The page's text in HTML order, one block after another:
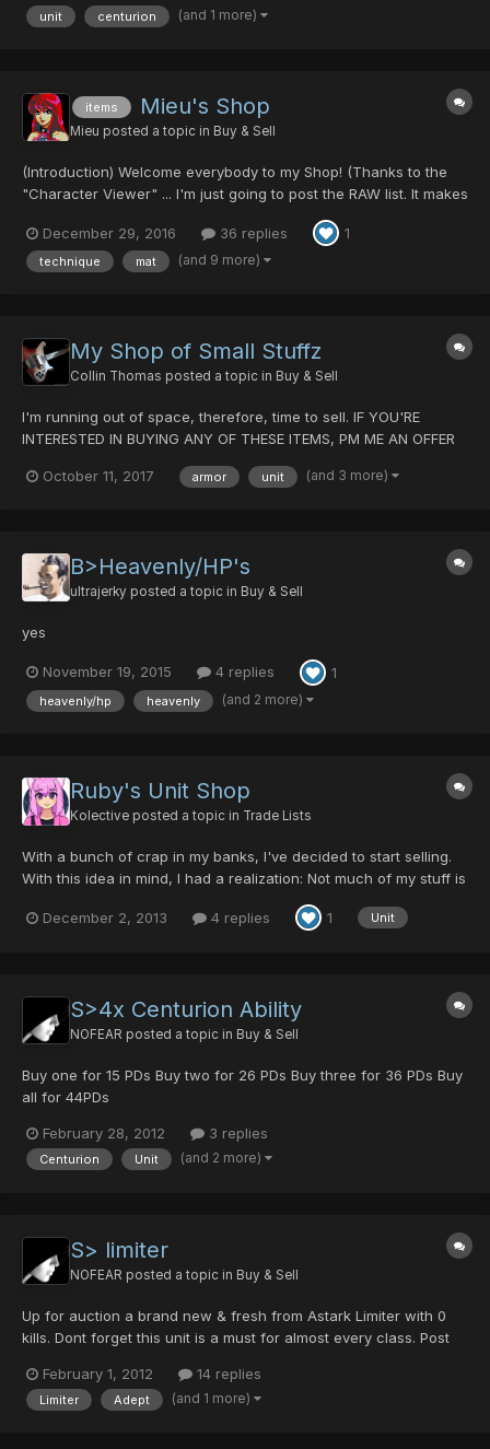
unit centurion (and 1 more)
items Mieu's Shop
Mieu posted a topic in Buy & Sell
(Introduction) Welcome everybody to my Shop! (Thanks to the
"Character Viewer" ... I'm just going to post the RAW list. It makes
not list any prices here. I will TRY to WORK with YOU! Please
come at me with your REA...
December 29, 2016 36 replies 1
technique mat (and 9 more)
My Shop of Small Stuffz
Collin Thomas posted a topic in Buy & Sell
I'm running out of space, therefore, time to sell. IF YOU'RE
INTERESTED IN BUYING ANY OF THESE ITEMS, PM ME AN OFFER
20/30/0/0/30 Boomerang 5/0/0/0/0 Guilty Light 0/40/35/0/20
October 11, 2017 armor unit (and 3 more)
B>Heavenly/HP's
ultrajerky posted a topic in Buy & Sell
yes
November 19, 2015 4 replies 1
heavenly/hp heavenly (and 2 more)
Ruby's Unit Shop
Kolective posted a topic in Trade Lists
With a bunch of crap in my banks, I've decided to start selling.
With this idea in mind, I had a realization: Not much of my stuff is
have up for sale: 2 God Mind- 1 PD each 2 God Arm - 1 PD each
December 2, 2013 4 replies 1 Unit
S>4x Centurion Ability
NOFEAR posted a topic in Buy & Sell
Buy one for 15 PDs Buy two for 26 PDs Buy three for 36 PDs Buy
all for 44PDs
February 28, 2012 3 replies
Centurion Unit (and 2 more)
S> limiter
NOFEAR posted a topic in Buy & Sell
Up for auction a brand new & fresh from Astark Limiter with 0
kills. Dont forget this unit is a must for almost every class. Post
drops. Auction will finish in 2 days, high bidder will win the unit
with no reserves. Here a countdown :...
February 1, 2012 14 replies
Limiter Adept (and 1 more)